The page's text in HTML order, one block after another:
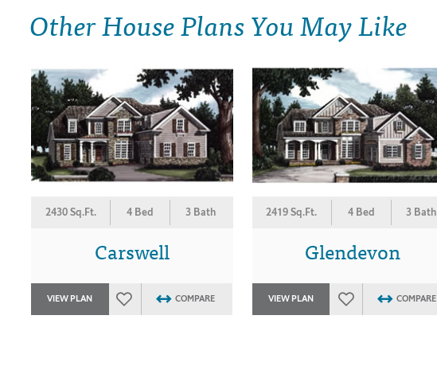
Other House Plans You May Like
2430 Sq.Ft. 4 Bed 3 Bath
Carswell
VIEW PLAN COMPARE
2419 Sq.Ft. 4 Bed 3 Bath
Glendevon
VIEW PLAN COMPARE